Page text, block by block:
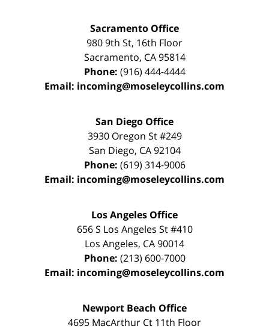
Sacramento Office
980 9th St, 16th Floor
Sacramento, CA 95814
Phone: (916) 444-4444
Email: incoming@moseleycollins.com
San Diego Office
3930 Oregon St #249
San Diego, CA 92104
Phone: (619) 314-9006
Email: incoming@moseleycollins.com
Los Angeles Office
656 S Los Angeles St #410
Los Angeles, CA90014
Phone: (213) 600-7000
Email: incoming@moseleycollins.com
Newport Beach Office
4695 MacArthur Ct 11th Floor